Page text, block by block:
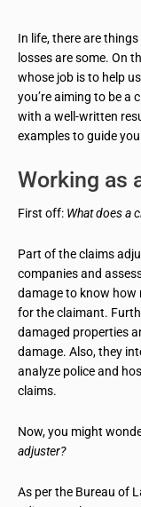
In life, there are
losses are some. On
whose job is to help
you’re aiming to be a
with a well-written
examples to guide
Working as
First off: What does a
Part of the claims
companies and
damage to know how
for the claimant.
damaged properties
damage. Also, they
analyze police and
claims.
Now, you might
adjuster?
As per the Bureau of